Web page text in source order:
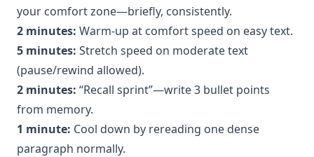
your comfort zone—briefly, consistently.
2 minutes: Warm-up at comfort speed on easy text.
5 minutes: Stretch speed on moderate text
(pause/rewind allowed).
2 minutes: “Recall sprint”—write 3 bullet points
from memory.
1 minute: Cool down by rereading one dense
paragraph normally.